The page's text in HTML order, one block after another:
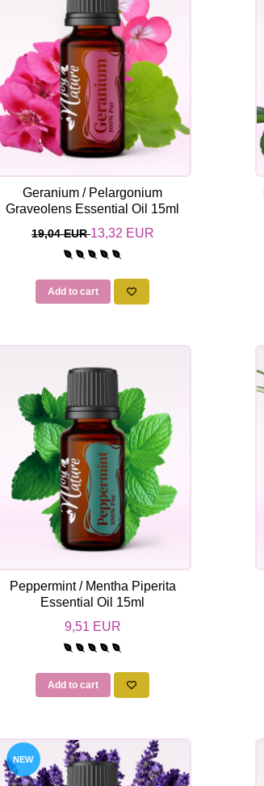
Geranium / Pelargonium
Graveolens Essential Oil 15ml
19,04 EUR13,32 EUR
Add to cart
Peppermint / Mentha Piperita
Essential Oil 15ml
9,51 EUR
Add to cart
NEW